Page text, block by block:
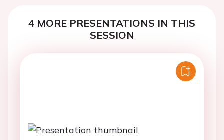
4 MORE PRESENTATIONS IN THIS
SESSION